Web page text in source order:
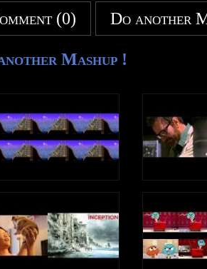
havefunteaching?sub_confirmation=1
havefunteaching/
(0) Do another
Mashup !